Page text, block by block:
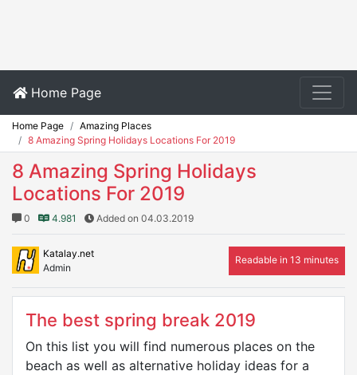
Home Page
Home Page
Amazing Places
8 Amazing Spring Holidays Locations For 2019
8 Amazing Spring Holidays
Locations For 2019
0 4.981 Added on 04.03.2019
Katalay.net
Admin
Readable in 13 minutes
The best spring break 2019
On this list you will find numerous places on the
beach as well as alternative holiday ideas for a